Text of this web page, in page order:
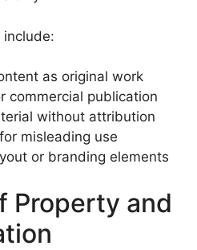
as original work
commercial publication
without attribution
misleading use
or branding elements
Property and